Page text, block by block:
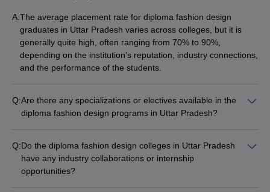
A:The average placement rate for diploma fashion design
graduates in Uttar Pradesh varies across colleges, but it is
generally quite high, often ranging from 70% to 90%,
depending on the institution's reputation, industry connections,
and the performance of the students.
Q:Are there any specializations or electives available in the
diploma fashion design programs in Uttar Pradesh?
Illustration and Textile Design - Garment Construction and
Pattern Making - Fashion Merchandising and Retail
Management - Sustainable Fashion and Eco-friendly Textiles
Q:Do the diploma fashion design colleges in Uttar Pradesh
have any industry collaborations or internship
opportunities?